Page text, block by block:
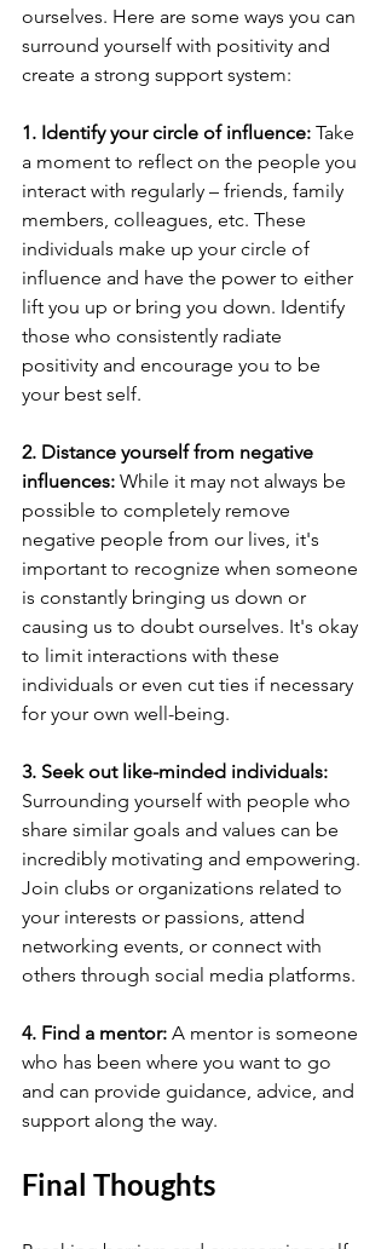
ourselves. Here are some ways you can
surround yourself with positivity and
create a strong support system:
1. Identify your circle of influence: Take
a moment to reflect on the people you
interact with regularly – friends, family
members, colleagues, etc. These
individuals make up your circle of
influence and have the power to either
lift you up or bring you down. Identify
those who consistently radiate
positivity and encourage you to be
your best self.
2. Distance yourself from negative
influences: While it may not always be
possible to completely remove
negative people from our lives, it's
important to recognize when someone
is constantly bringing us down or
causing us to doubt ourselves. It's okay
to limit interactions with these
individuals or even cut ties if necessary
for your own well-being.
3. Seek out like-minded individuals:
Surrounding yourself with people who
share similar goals and values can be
incredibly motivating and empowering.
Join clubs or organizations related to
your interests or passions, attend
networking events, or connect with
others through social media platforms.
4. Find a mentor: A mentor is someone
who has been where you want to go
and can provide guidance, advice, and
support along the way.
Final Thoughts